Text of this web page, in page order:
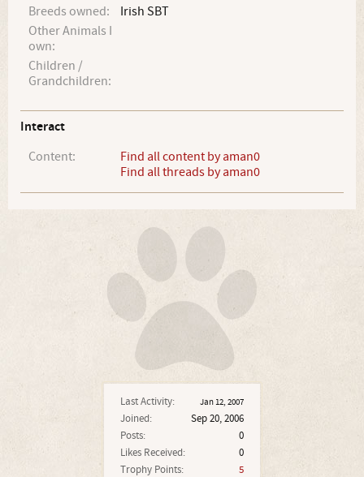
Last Activity: Jan 12, 2007
Joined:
Sep 20, 2006
Posts:
0
Likes Received:
0
Trophy Points:
5
Breeds owned:
Irish SBT
Other Animals I
own:
Children /
Grandchildren:
Interact
Content:
Find all content by aman0
Find all threads by aman0